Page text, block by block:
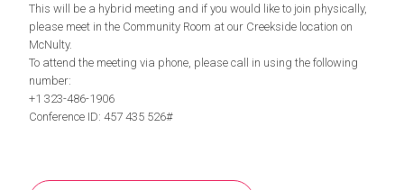
This will be a hybrid meeting and if you would like to join physically,
please meet in the Community Room at our Creekside location on
McNulty.
To attend the meeting via phone, please call in using the following
number:
+1 323-486-1906
Conference ID: 457 435 526#